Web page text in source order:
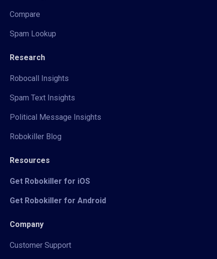
Compare
Spam Lookup
Research
Robocall Insights
Spam Text Insights
Political Message Insights
Robokiller Blog
Resources
Get Robokiller for iOS
Get Robokiller for Android
Company
Customer Support